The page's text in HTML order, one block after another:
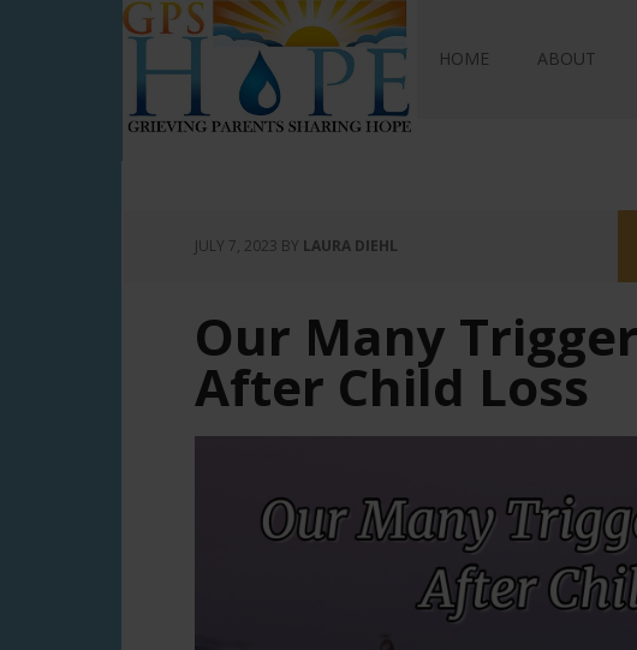
GPS Hope
HOME ABOUT
JULY 7, 2023 BY LAURA DIEHL
Our Many
After Child Loss